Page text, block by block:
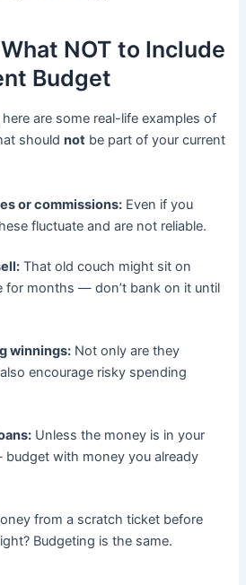
NOT to Include
Budget
are some real-life examples of
shouldnot be part of your current
or commissions: Even if you
fluctuate and are not reliable.
That old couch might sit on
for months — don’t bank on it until
winnings: Not only are they
encourage risky spending
Unless the money is in your
budget with money you already
from a scratch ticket before
Budgeting is the same.